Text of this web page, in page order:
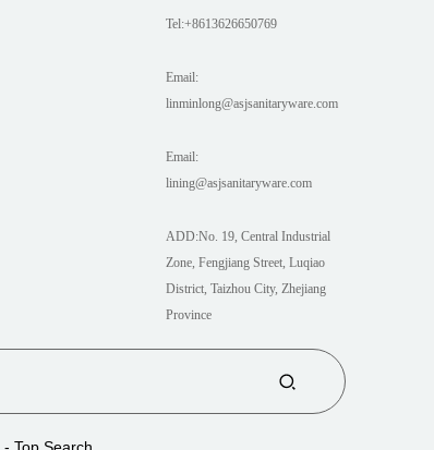
Tel:+8613626650769
Email:
linminlong@asjsanitaryware.com
Email:
lining@asjsanitaryware.com
ADD:No. 19, Central Industrial
Zone, Fengjiang Street, Luqiao
District, Taizhou City, Zhejiang
Province